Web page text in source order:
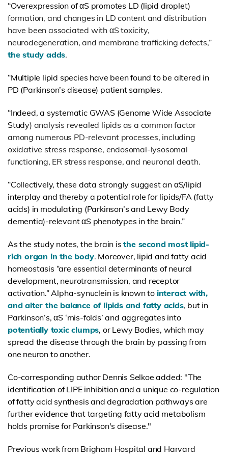
“Overexpression of αS promotes LD (lipid droplet)
formation, and changes in LD content and distribution
have been associated with αS toxicity,
neurodegeneration, and membrane trafficking defects,”
the study adds.
“Multiple lipid species have been found to be altered in
PD (Parkinson’s disease) patient samples.
“Indeed, a systematic GWAS (Genome Wide Associate
Study) analysis revealed lipids as a common factor
among numerous PD-relevant processes, including
oxidative stress response, endosomal-lysosomal
functioning, ER stress response, and neuronal death.
“Collectively, these data strongly suggest an αS/lipid
interplay and thereby a potential role for lipids/FA (fatty
acids) in modulating (Parkinson’s and Lewy Body
dementia)-relevant αS phenotypes in the brain.”
As the study notes, the brain isthe second most lipid-
rich organ in the body. Moreover, lipid and fatty acid
homeostasis “are essential determinants of neural
development, neurotransmission, and receptor
activation.”Alpha-synuclein is known to interact with,
and alter the balance of lipids and fatty acids, but in
Parkinson’s,αS ‘mis-folds’ and aggregates into
potentially toxic clumps, or Lewy Bodies, which may
spread the disease through the brain by passing from
one neuron to another.
Co-corresponding author Dennis Selkoe added: "The
identification of LIPE inhibition and a unique co-regulation
of fatty acid synthesis and degradation pathways are
further evidence that targeting fatty acid metabolism
holds promise for Parkinson's disease."
Previous work from Brigham Hospital and Harvard